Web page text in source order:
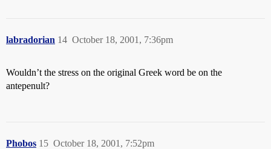
labradorian October 18, 2001, 7:36pm
14
Wouldn’t the stress on the original Greek word be on the
antepenult?
Phobos October 18, 2001, 7:52pm
15